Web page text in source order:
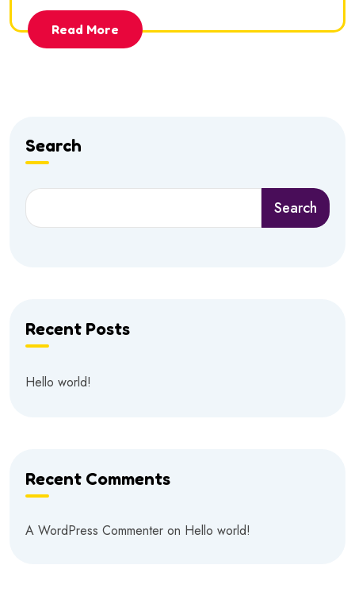
Read More
Search
Search
Recent Posts
Hello world!
Recent Comments
A WordPress Commenter on Hello world!